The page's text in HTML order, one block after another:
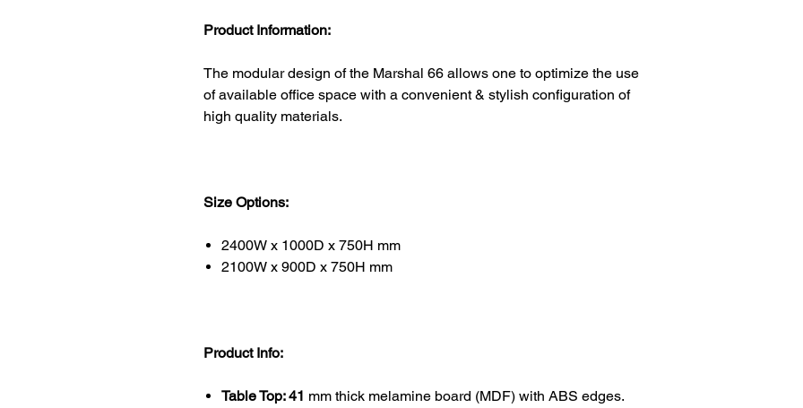
Product Information:
The modular design of the Marshal 66 allows one to optimize the use
of available office space with a convenient & stylish configuration of
high quality materials.
Size Options:
2400W x 1000D x 750H mm
2100W x 900D x 750H mm
Product Info:
Table Top: 41 mm thick melamine board (MDF) with ABS edges.